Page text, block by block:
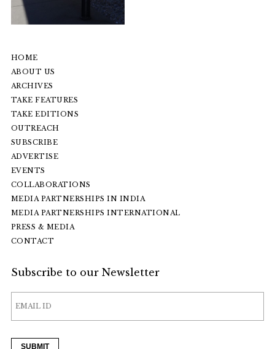
HOME
ABOUT US
ARCHIVES
TAKE FEATURES
TAKE EDITIONS
OUTREACH
SUBSCRIBE
ADVERTISE
EVENTS
COLLABORATIONS
MEDIA PARTNERSHIPS IN INDIA
MEDIA PARTNERSHIPS INTERNATIONAL
PRESS & MEDIA
CONTACT
Subscribe to our Newsletter